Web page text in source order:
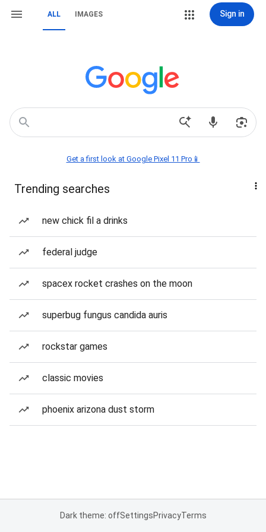
ALL IMAGES Sign in
Get a first look at Google Pixel 11 Pro📱
Trending searches
new chick fil a drinks
federal judge
spacex rocket crashes on the moon
superbug fungus candida auris
rockstar games
classic movies
phoenix arizona dust storm
Dark theme: offSettingsPrivacyTerms